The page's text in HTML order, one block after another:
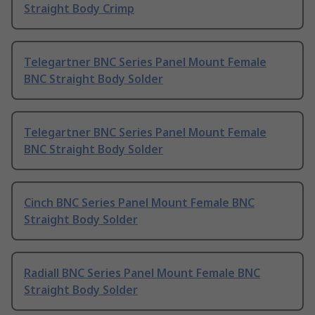
Straight Body Crimp
Telegartner BNC Series Panel Mount Female
BNC Straight Body Solder
Telegartner BNC Series Panel Mount Female
BNC Straight Body Solder
Cinch BNC Series Panel Mount Female BNC
Straight Body Solder
Radiall BNC Series Panel Mount Female BNC
Straight Body Solder